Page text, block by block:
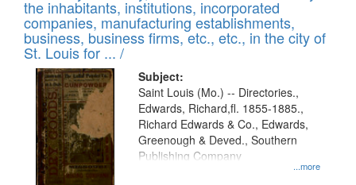
the inhabitants, institutions, incorporated
companies, manufacturing establishments,
business, business firms, etc., etc., in the city of
St. Louis for ... /
Subject:
...more
Saint Louis (Mo.) -- Directories.,
Edwards, Richard,fl. 1855-1885.,
Richard Edwards & Co., Edwards,
Greenough & Deved., Southern
Publishing Company